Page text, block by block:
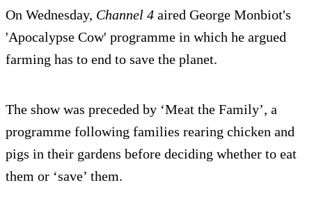
On Wednesday, Channel 4 aired George Monbiot's
'Apocalypse Cow' programme in which he argued
farming has to end to save the planet.
The show was preceded by ‘Meat the Family’, a
programme following families rearing chicken and
pigs in their gardens before deciding whether to eat
them or ‘save’ them.